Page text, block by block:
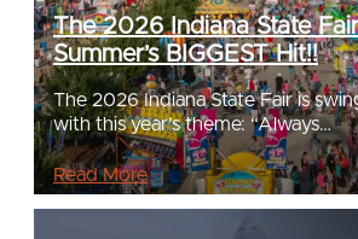
The 2026 Indiana State
Summer’s BIGGEST Hit!!
The 2026 Indiana State Fair is
with this year’s theme: “Always…
Read More